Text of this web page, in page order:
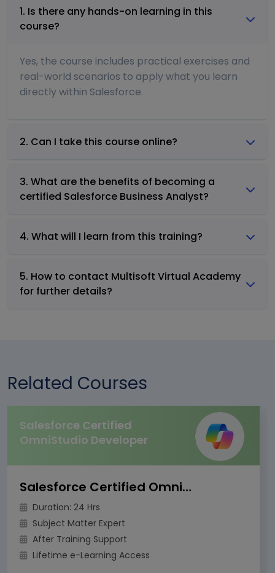
1. Is there any hands-on learning in this
course?
Yes, the course includes practical exercises and
real-world scenarios to apply what you learn
directly within Salesforce.
2. Can I take this course online?
3. What are the benefits of becoming a
certified Salesforce Business Analyst?
4. What will I learn from this training?
5. How to contact Multisoft Virtual Academy
for further details?
Related Courses
Salesforce Certified
OmniStudio Developer
Salesforce Certified OmniStudio Developer
Duration: 24 Hrs
Subject Matter Expert
After Training Support
Lifetime e-Learning Access